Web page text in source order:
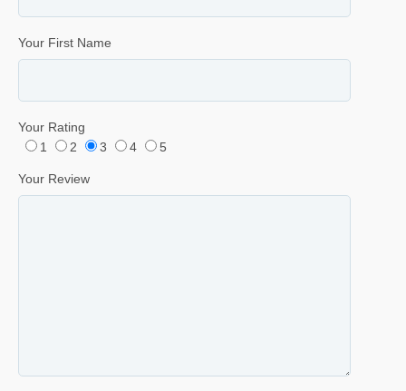
Your First Name
Your Rating
1
2 3 4 5
Your Review